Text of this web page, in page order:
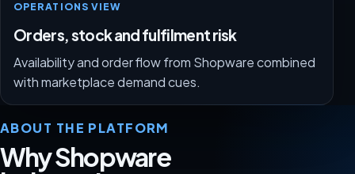
OPERATIONS VIEW
Orders, stock and fulfilment risk
Availability and order flow from Shopware combined
with marketplace demand cues.
ABOUT THE PLATFORM
Why Shopware